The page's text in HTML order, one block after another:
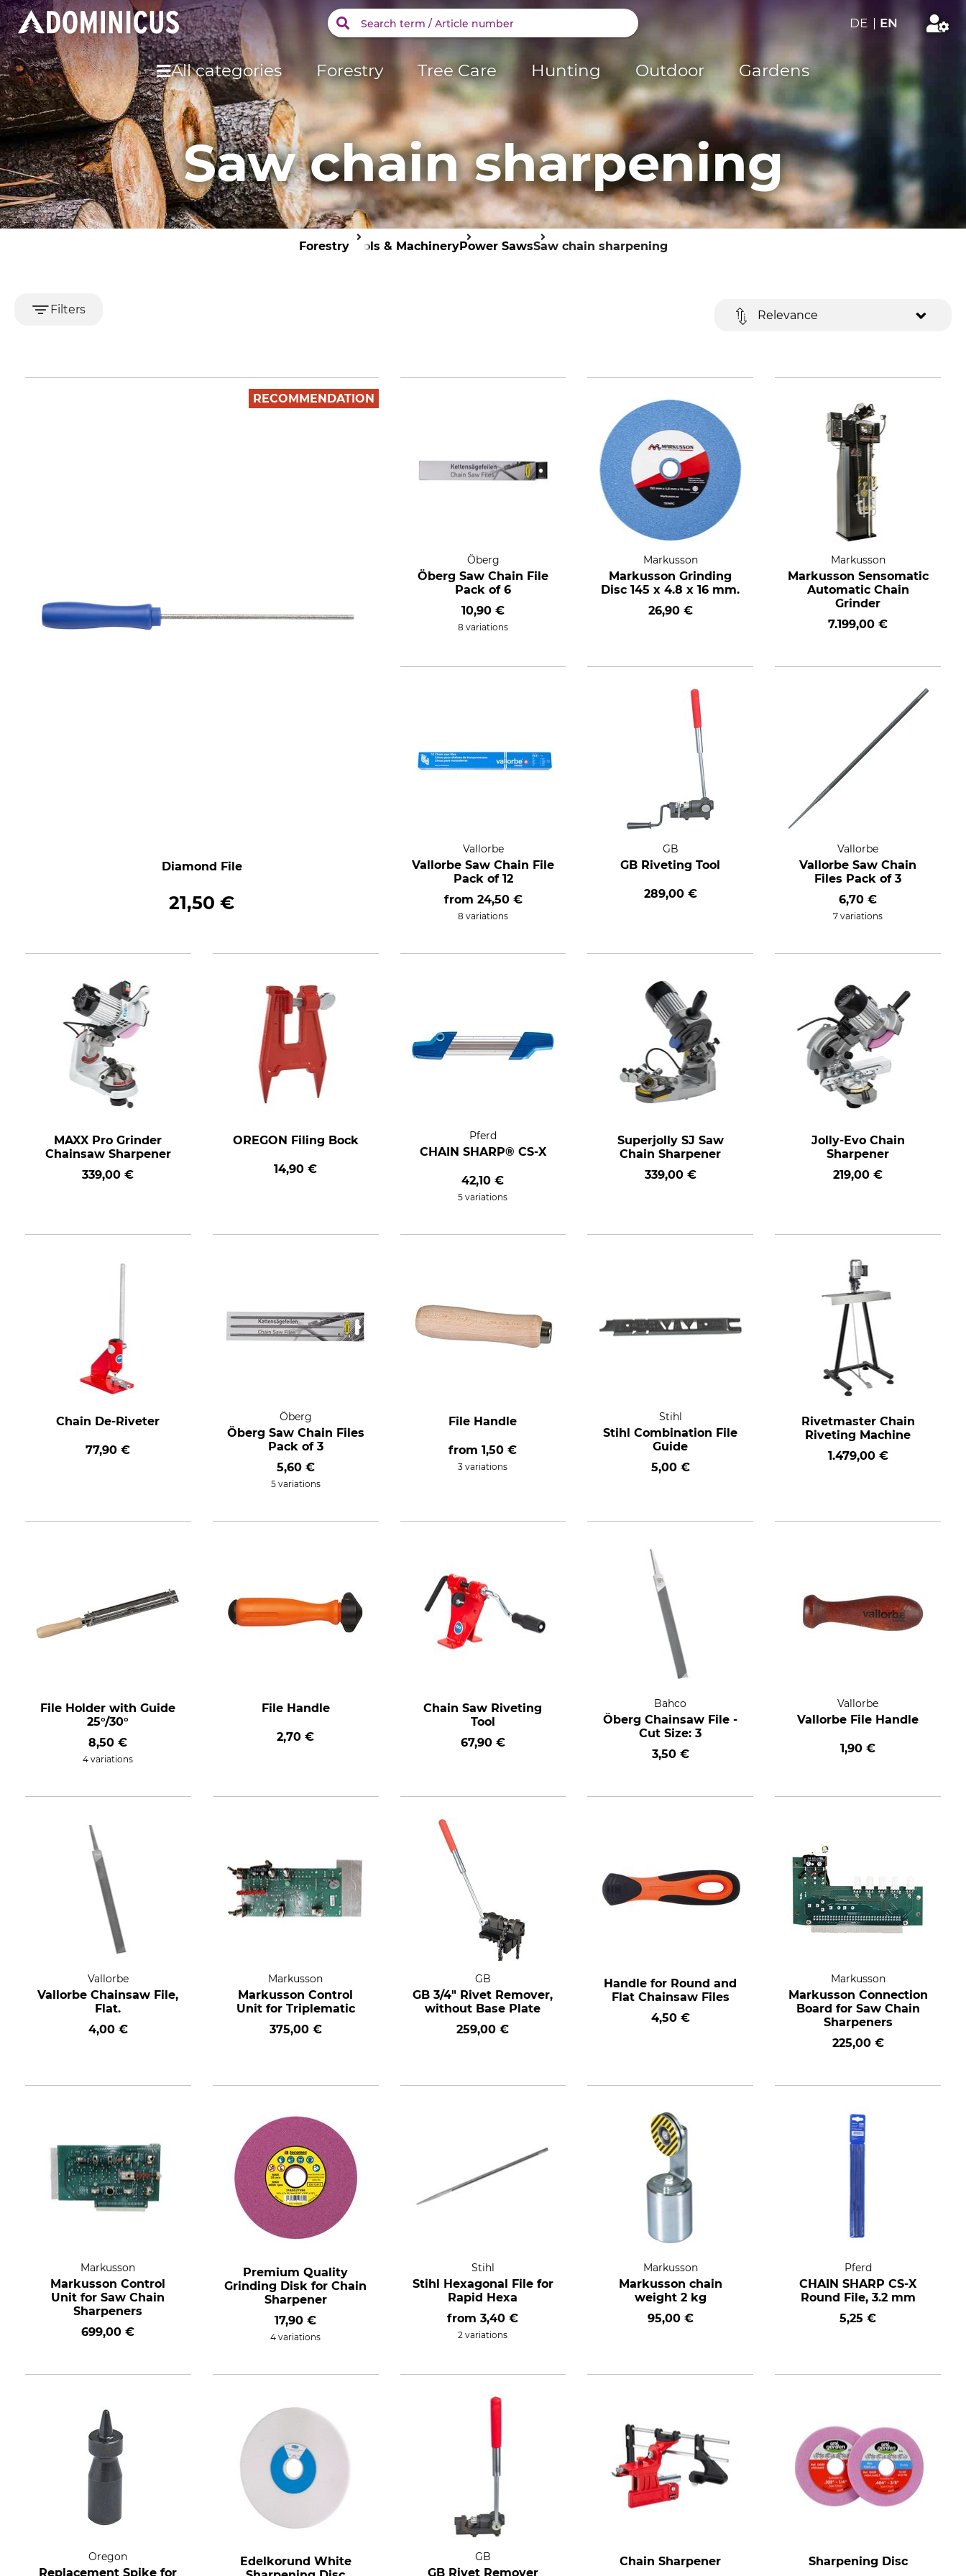
DE | EN
All categories Forestry Tree Care Hunting Outdoor Gardens
Saw chain sharpening
ForestryTools & MachineryPower SawsSaw chain sharpening
Filters Relevance
RECOMMENDATION
Diamond File
21,50 €
Öberg
Öberg Saw Chain File
Pack of 6
10,90 €
8 variations
Markusson
Markusson Grinding
Disc 145 x 4.8 x 16 mm.
26,90 €
Markusson
Markusson Sensomatic
Automatic Chain
Grinder
7.199,00 €
Vallorbe
Vallorbe Saw Chain File
Pack of 12
from 24,50 €
8 variations
GB
GB Riveting Tool
289,00 €
Vallorbe
Vallorbe Saw Chain
Files Pack of 3
6,70 €
7 variations
MAXX Pro Grinder
Chainsaw Sharpener
339,00 €
OREGON Filing Bock
14,90 €
Pferd
CHAIN SHARP® CS-X
42,10 €
5 variations
Superjolly SJ Saw
Chain Sharpener
339,00 €
Jolly-Evo Chain
Sharpener
219,00 €
Chain De-Riveter
77,90 €
Öberg
Öberg Saw Chain Files
Pack of 3
5,60 €
5 variations
File Handle
from1,50 €
3 variations
Stihl
Stihl Combination File
Guide
5,00 €
Rivetmaster Chain
Riveting Machine
1.479,00 €
File Holder with Guide
25°/30°
8,50 €
4 variations
File Handle
2,70 €
Chain Saw Riveting
Tool
67,90 €
Bahco
Öberg Chainsaw File -
Cut Size: 3
3,50 €
Vallorbe
Vallorbe File Handle
1,90 €
Vallorbe
Vallorbe Chainsaw File,
Flat.
4,00 €
Markusson
Markusson Control
Unit for Triplematic
375,00 €
GB
GB 3/4" Rivet Remover,
without Base Plate
259,00 €
Handle for Round and
Flat Chainsaw Files
4,50 €
Markusson
Markusson Connection
Board for Saw Chain
Sharpeners
225,00 €
Markusson
Markusson Control
Unit for Saw Chain
Sharpeners
699,00 €
Premium Quality
Grinding Disk for Chain
Sharpener
17,90 €
4 variations
Stihl
Stihl Hexagonal File for
Rapid Hexa
from3,40 €
2 variations
Markusson
Markusson chain
weight 2 kg
95,00 €
Pferd
CHAIN SHARP CS-X
Round File, 3.2 mm
5,25 €
Oregon
Replacement Spike for
Edelkorund White
GB
GB Rivet Remover
Chain Sharpener Sharpening Disc